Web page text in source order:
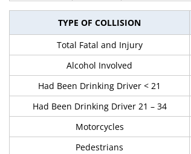
TYPE OF COLLISION
Total Fatal and Injury
Alcohol Involved
Had Been Drinking Driver < 21
Had Been Drinking Driver 21 – 34
Motorcycles
Pedestrians